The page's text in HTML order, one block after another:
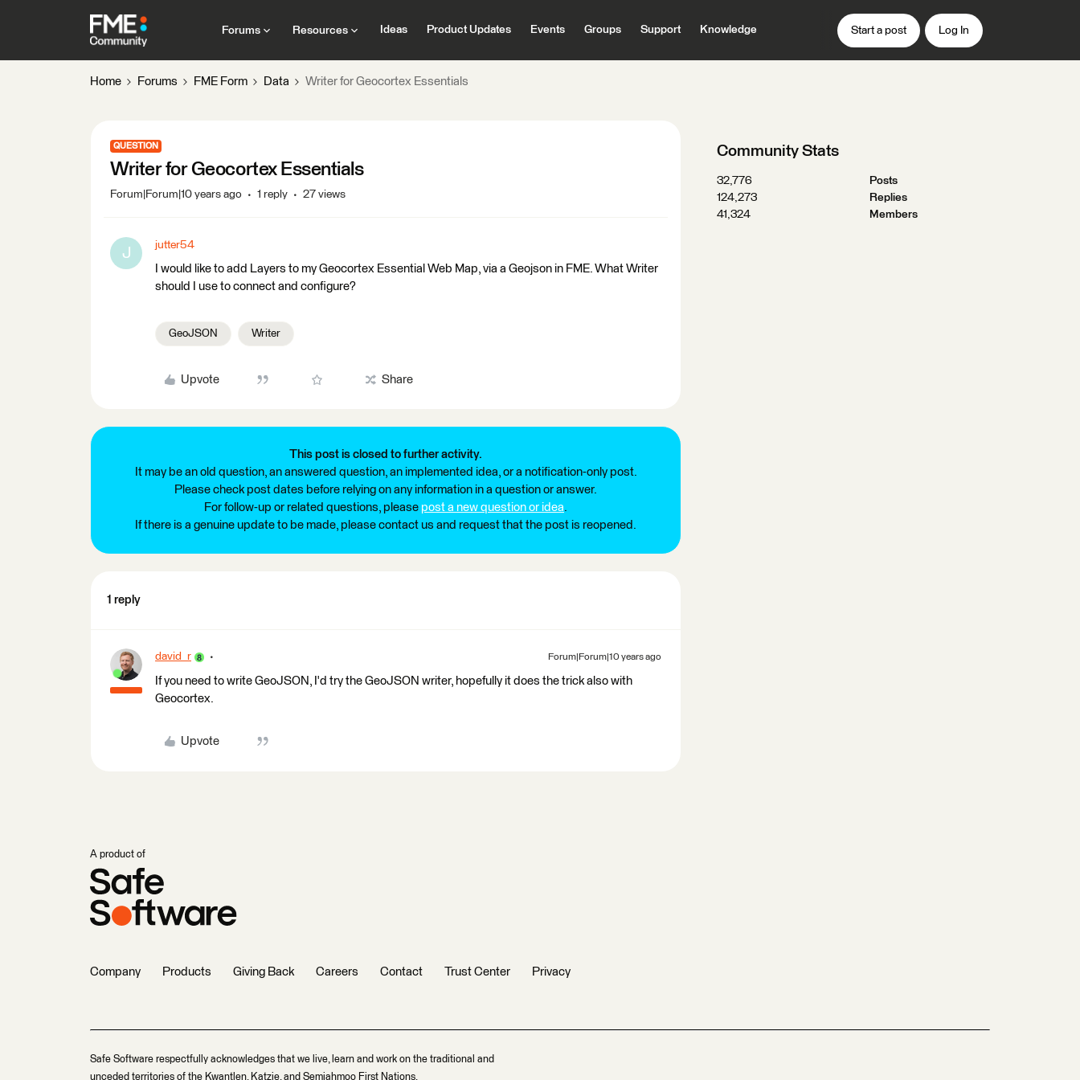
Forums Resources Ideas Product Updates Events Groups Support Knowledge Start a post Log In
Home Forums FME Form Data Writer for Geocortex Essentials
QUESTION
Writer for Geocortex Essentials
Forum|Forum|10 years ago 1 reply 27 views
J jutter54
I would like to add Layers to my Geocortex Essential Web Map, via a Geojson in FME. What Writer
should I use to connect and configure?
GeoJSON Writer
Upvote Share
This post is closed to further activity.
It may be an old question, an answered question, an implemented idea, or a notification-only post.
Please check post dates before relying on any information in a question or answer.
For follow-up or related questions, please post a new question or idea.
If there is a genuine update to be made, please contact us and request that the post is reopened.
1 reply
david_r Forum|Forum|10 years ago
If you need to write GeoJSON, I'd try the GeoJSON writer, hopefully it does the trick also with
Geocortex.
Upvote
Community Stats
32,776
Posts
124,273
Replies
41,324
Members
A product of
Company Products Giving Back Careers Contact Trust Center Privacy
Safe Software respectfully acknowledges that we live, learn and work on the traditional and
unceded territories of the Kwantlen, Katzie, and Semiahmoo First Nations.